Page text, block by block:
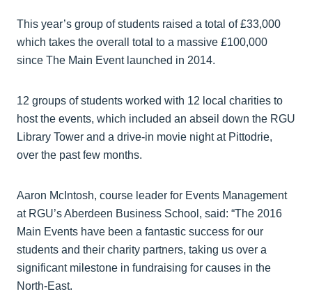
This year’s group of students raised a total of £33,000
which takes the overall total to a massive £100,000
since The Main Event launched in 2014.
12 groups of students worked with 12 local charities to
host the events, which included an abseil down the RGU
Library Tower and a drive-in movie night at Pittodrie,
over the past few months.
Aaron McIntosh, course leader for Events Management
at RGU’s Aberdeen Business School, said: “The 2016
Main Events have been a fantastic success for our
students and their charity partners, taking us over a
significant milestone in fundraising for causes in the
North-East.